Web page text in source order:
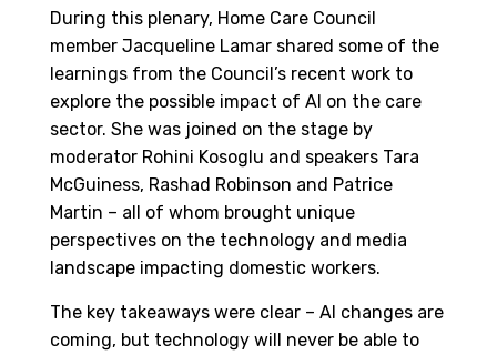
During this plenary, Home Care Council
member Jacqueline Lamar shared some of the
learnings from the Council’s recent work to
explore the possible impact of AI on the care
sector. She was joined on the stage by
moderator Rohini Kosoglu and speakers Tara
McGuiness, Rashad Robinson and Patrice
Martin – all of whom brought unique
perspectives on the technology and media
landscape impacting domestic workers.
The key takeaways were clear – AI changes are
coming, but technology will never be able to